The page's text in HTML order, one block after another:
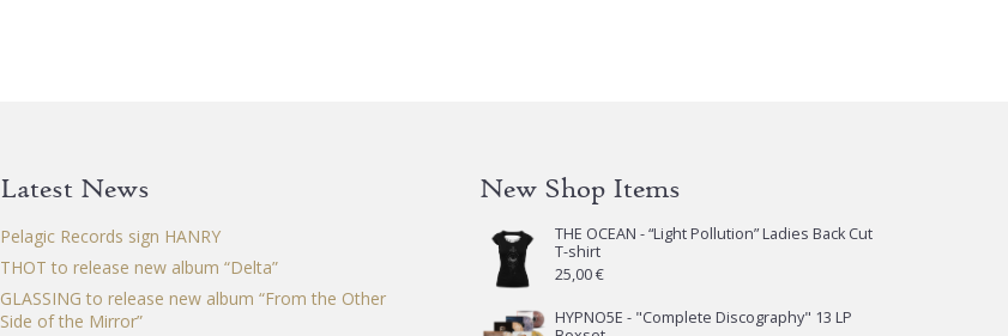
product
Latest News
Pelagic Records sign HANRY
THOT to release new album “Delta”
GLASSING to release new album “From the Other
Side of the Mirror”
New Shop Items
THE OCEAN - “Light Pollution” Ladies Back Cut
T-shirt
25,00€
HYPNO5E - "Complete Discography" 13 LP